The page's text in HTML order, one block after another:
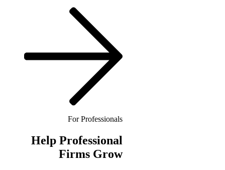
For Professionals
Help Professional
Firms Grow